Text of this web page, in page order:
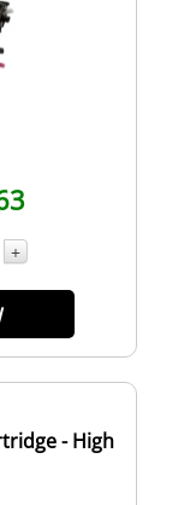
+
- High